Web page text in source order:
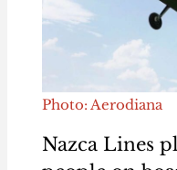
Photo: Aerodiana
Nazca Lines